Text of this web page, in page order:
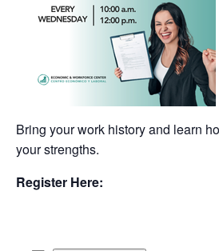
Bring your work history and learn
your strengths.
Register Here: